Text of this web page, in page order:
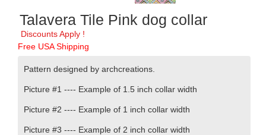
Talavera Tile Pink dog collar
Discounts Apply !
Free USA Shipping
Pattern designed by archcreations
Picture #1 ---- Example of 1.5 inch collar width
Picture #2 ---- Example of 1 inch collar width
Picture #3 ---- Example of 2 inch collar width